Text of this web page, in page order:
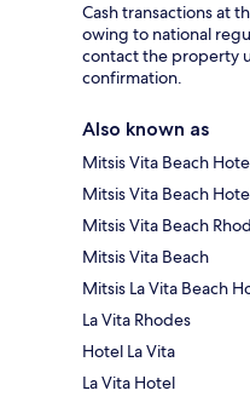
Cash transactions at
owing to national
contact the property
confirmation.
Also known as
Mitsis Vita Beach
Mitsis Vita Beach
Mitsis Vita Beach
Mitsis Vita Beach
Mitsis La Vita Beach
La Vita Rhodes
Hotel La Vita
La Vita Hotel